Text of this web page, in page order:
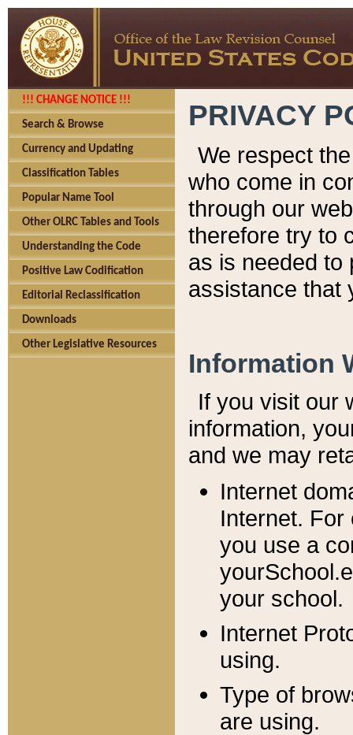
!!! CHANGE NOTICE !!!
Search & Browse
Currency and Updating
Classification Tables
Popular Name Tool
Other OLRC Tables and Tools
Understanding the Code
Positive Law Codification
Editorial Reclassification
Downloads
Other Legislative Resources
PRIVACY
We respect
who come in
through our
therefore try to
as is needed to
assistance that
Information
If you visit our
information, y
and we may
Internet
Internet. For
you use a
your school.
Internet
using.
Type of
are using.